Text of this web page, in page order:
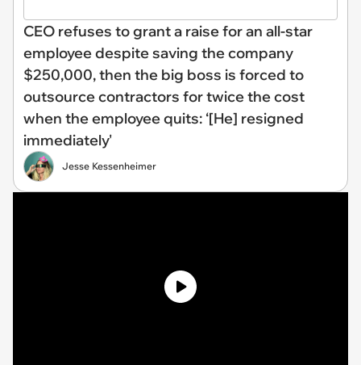
CEO refuses to grant a raise for an all-star
employee despite saving the company
$250,000, then the big boss is forced to
outsource contractors for twice the cost
when the employee quits: ‘[He] resigned
immediately'
Jesse Kessenheimer